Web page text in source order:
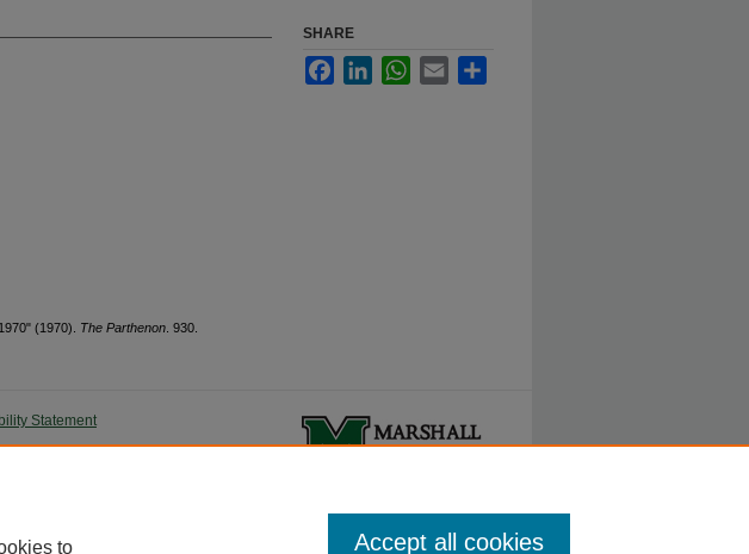
(1970). The Parthenon . 930.
SHARE
FacebookLinkedInWhatsApp
Email
Statement
to Accept all cookies